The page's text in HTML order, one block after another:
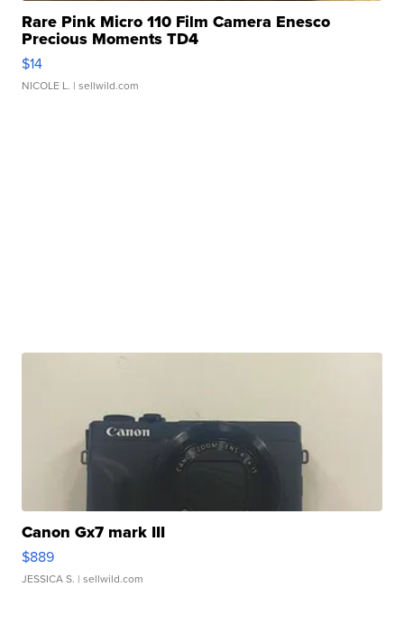
Rare Pink Micro 110 Film Camera Enesco
Precious Moments TD4
$14
NICOLE L. | sellwild.com
Canon Gx7 mark III
$889
JESSICA S. | sellwild.com